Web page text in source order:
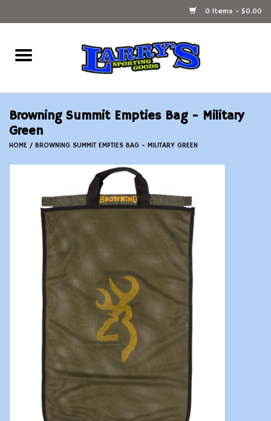
0 Items - $0.00
Home
Ammunition Reloading
Accessories
Firearms
Ammunition
Black Powder
Modern Sporting & Tactical
Firearms
Browning Summit Empties Bag - Military
Green
HOME / BROWNING SUMMIT EMPTIES BAG - MILITARY GREEN